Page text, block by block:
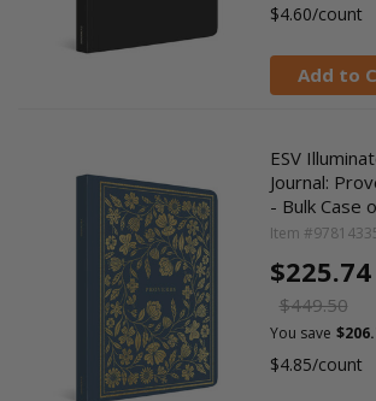
$4.60/count
Add to
ESV
Journal:
- Bulk Case
Item
$449.50
You save
$4.85/count